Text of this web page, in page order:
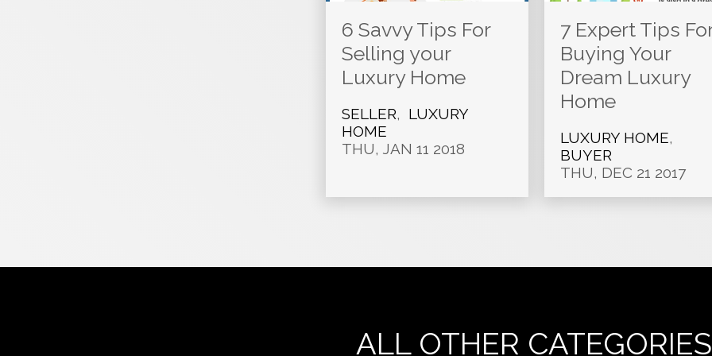
6 Savvy Tips For
Selling your
Luxury Home
SELLER, LUXURY
HOME
THU, JAN 11 2018
7 Expert Tips
Buying Your
Dream Luxury
Home
LUXURY HOME,
BUYER
THU, DEC 21 2017
ALL OTHER CATEGORIES